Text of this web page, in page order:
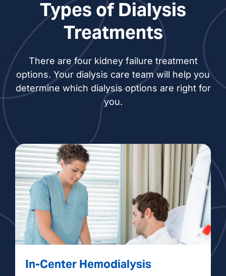
Judith Berg, NP
Michael Bregenzer, NP
Suzanne DeMore, NP
Rebekah Dennis, NP
Jeana Drayson-
Steinbach, NP
Leah Evans, NP
Lindsay Genet, NP
Parisa Haghighi, NP
Anne Hall, NP
Types of Dialysis
Treatments
There are four kidney failure treatment
options. Your dialysis care team will help you
determine which dialysis options are right for
you.
In-Center Hemodialysis